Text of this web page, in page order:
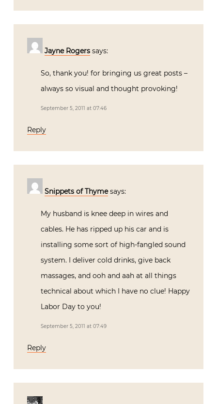
Jayne Rogers says:
So, thank you! for bringing us great posts –
always so visual and thought provoking!
September 5, 2011 at 07:46
Reply
Snippets of Thyme says:
My husband is knee deep in wires and
cables. He has ripped up his car and is
installing some sort of high-fangled sound
system. I deliver cold drinks, give back
massages, and ooh and aah at all things
technical about which I have no clue! Happy
Labor Day to you!
September 5, 2011 at 07:49
Reply